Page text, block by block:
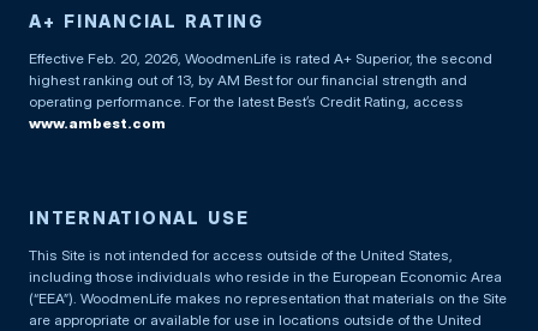
A+ FINANCIAL RATING
Effective Feb. 20, 2026, WoodmenLife is rated A+ Superior, the second
highest ranking out of 13, by AM Best for our financial strength and
operating performance. For the latest Best’s Credit Rating, access
www.ambest.com
INTERNATIONAL USE
This Site is not intended for access outside of the United States,
including those individuals who reside in the European Economic Area
(“EEA”). WoodmenLife makes no representation that materials on the Site
are appropriate or available for use in locations outside of the United